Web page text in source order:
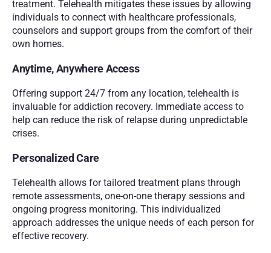
treatment. Telehealth mitigates these issues by allowing
individuals to connect with healthcare professionals,
counselors and support groups from the comfort of their
own homes.
Anytime, Anywhere Access
Offering support 24/7 from any location, telehealth is
invaluable for addiction recovery. Immediate access to
help can reduce the risk of relapse during unpredictable
crises.
Personalized Care
Telehealth allows for tailored treatment plans through
remote assessments, one-on-one therapy sessions and
ongoing progress monitoring. This individualized
approach addresses the unique needs of each person for
effective recovery.